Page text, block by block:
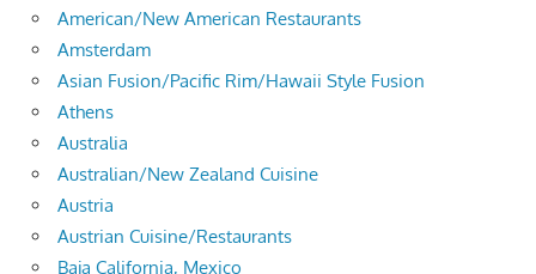
American/New American Restaurants
Amsterdam
Asian Fusion/Pacific Rim/Hawaii Style Fusion
Athens
Australia
Australian/New Zealand Cuisine
Austria
Austrian Cuisine/Restaurants
Baja California, Mexico